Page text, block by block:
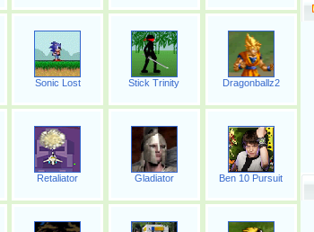
Sonic Lost Stick Trinity Dragonballz2
Retaliator Gladiator Ben 10 Pursuit